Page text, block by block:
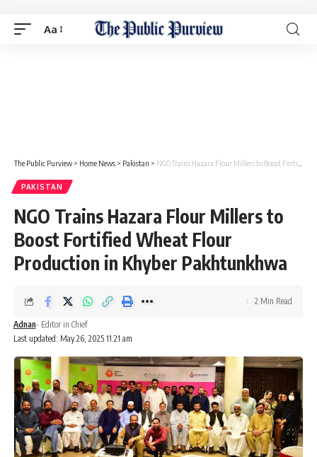
Aa
The Public Purview > Home News > Pakistan > NGO Trains Hazara Flour Millers to Boost Fortified Wheat Flour Production in Khyber Pakhtunkhwa
PAKISTAN
NGO Trains Hazara Flour Millers to
Boost Fortified Wheat Flour
Production in Khyber Pakhtunkhwa
Last updated: May 26, 2025 11:21 am
Adnan- Editor in Chief
2 Min Read